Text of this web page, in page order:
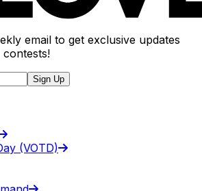
email to get exclusive updates
Sign Up
(VOTD)